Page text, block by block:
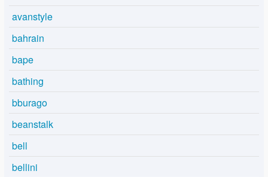
avanstyle
bahrain
bape
bathing
bburago
beanstalk
bell
bellini